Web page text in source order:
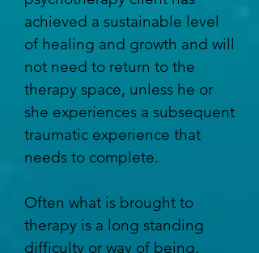
achieved a sustainable level
of healing and growth and will
not need to return to the
therapy space, unless he or
she experiences a subsequent
traumatic experience that
needs to complete.
Often what is brought to
therapy is a long standing
difficulty or way of being,